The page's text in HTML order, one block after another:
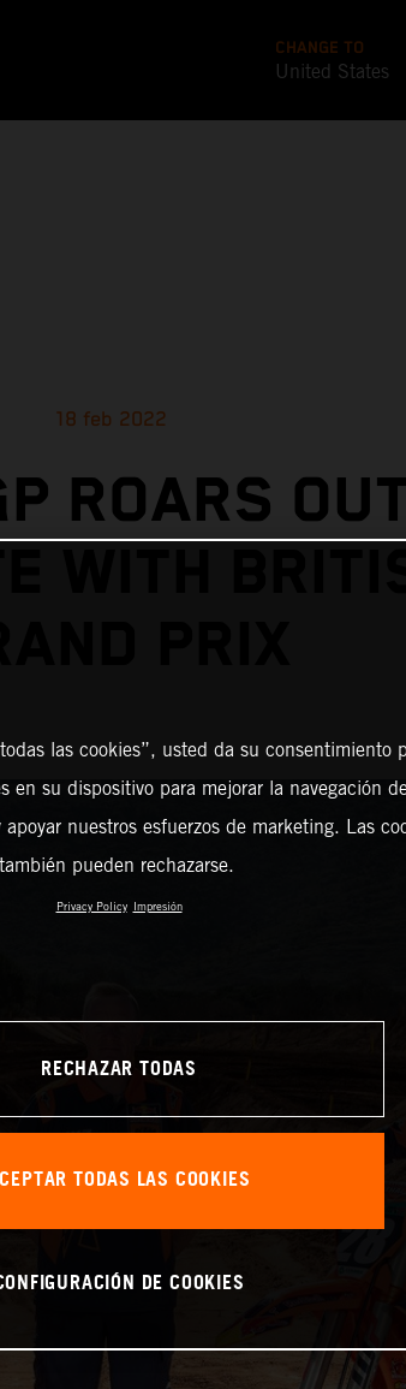
CHANGE TO
United States
18 feb 2022
ROARS
las cookies”, usted da su consentimiento
en su dispositivo para mejorar la navegación
nuestros esfuerzos de marketing. Las
también pueden rechazarse.
Privacy Policy Impresión
RECHAZAR TODAS
TODAS LAS COOKIES
DE COOKIES